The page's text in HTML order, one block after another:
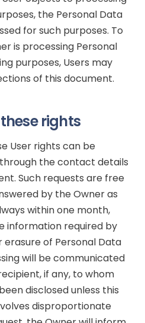
the Personal Data
for such purposes. To
is processing Personal
purposes, Users may
of this document.
rights
User rights can be
the contact details
Such requests are free
by the Owner as
within one month,
information required by
of Personal Data
will be communicated
if any, to whom
disclosed unless this
disproportionate